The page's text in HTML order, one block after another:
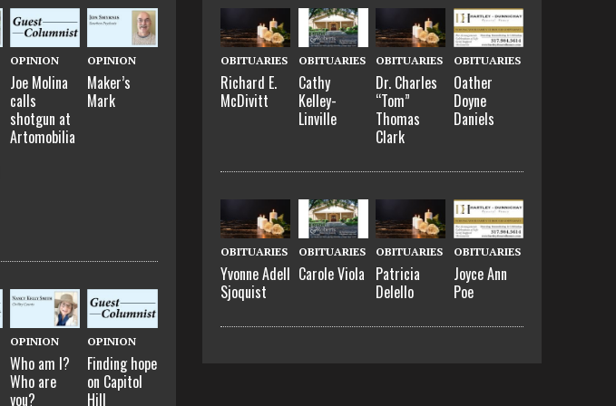
OPINION
Joe Molina
calls
shotgun at
Artomobilia
OPINION
Maker’s
Mark
OPINION
Who am I?
Who are
you?
OPINION
Finding hope
on Capitol
Hill
OBITUARIES
Richard E.
McDivitt
OBITUARIES
Cathy
Kelley-
Linville
OBITUARIES
Dr. Charles
“Tom”
Thomas
Clark
OBITUARIES
Oather
Doyne
Daniels
OBITUARIES
Yvonne Adell
Sjoquist
OBITUARIES
Carole Viola
OBITUARIES
Patricia
Delello
OBITUARIES
Joyce Ann
Poe